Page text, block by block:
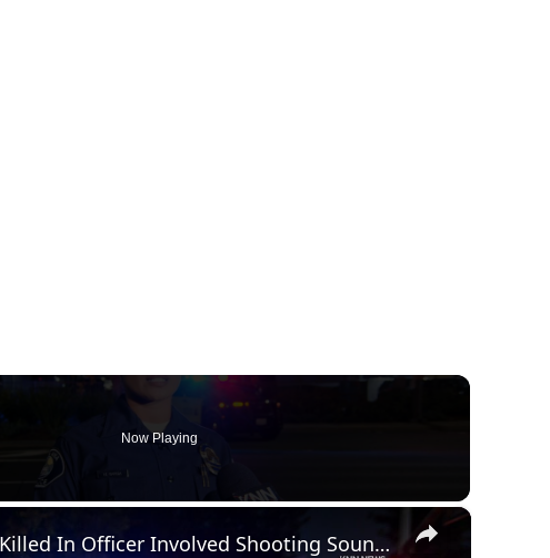
Now Playing
×
US, Los Angeles: Santa Ana Teen Killed In Officer Involved Shooting Sound On Tape Part 1.